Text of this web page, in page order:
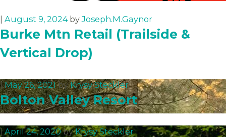
August 9, 2024byJoseph.M.Gaynor
Burke Mtn Retail (Trailside &
Vertical Drop)
|May 26, 2021byKrysy Steckler
Bolton Valley Resort
|April 24, 2020byKrysy Steckler